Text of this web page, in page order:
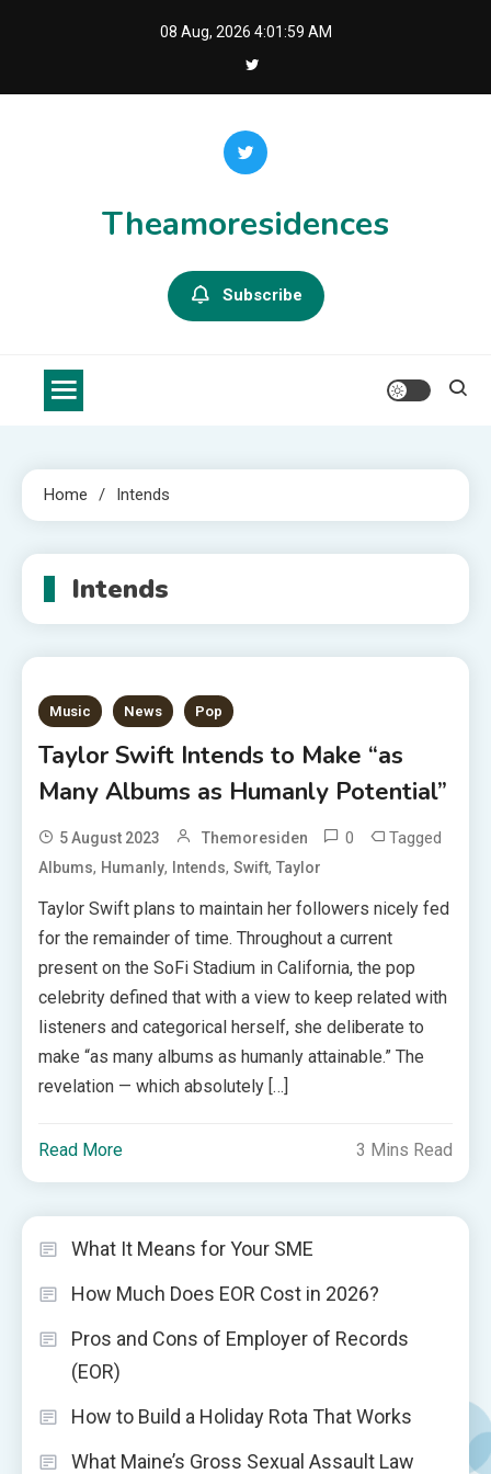
08 Aug, 2026 4:01:59 AM
Theamoresidences
Subscribe
Home Intends
Intends
Music News Pop
Taylor Swift Intends to Make “as
Many Albums as Humanly Potential”
5 August 2023 Themoresiden 0 Tagged
Albums, Humanly, Intends,Swift,Taylor
Taylor Swift plans to maintain her followers nicely fed
for the remainder of time. Throughout a current
present on the SoFi Stadium in California, the pop
celebrity defined that with a view to keep related with
listeners and categorical herself, she deliberate to
make “as many albums as humanly attainable.” The
revelation — which absolutely […]
Read More 3 Mins Read
What It Means for Your SME
How Much Does EOR Cost in 2026?
Pros and Cons of Employer of Records
(EOR)
How to Build a Holiday Rota That Works
What Maine’s Gross Sexual Assault Law